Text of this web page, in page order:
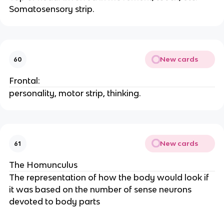
Somatosensory strip.
60 New cards
Frontal:
personality, motor strip, thinking.
61 New cards
The Homunculus
The representation of how the body would look if
it was based on the number of sense neurons
devoted to body parts